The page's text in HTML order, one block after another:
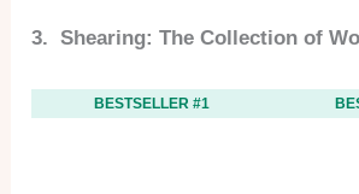
3. Shearing: The Collection of
BESTSELLER #1